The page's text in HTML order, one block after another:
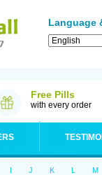
Language
Free Pills
with every order
I J K L M